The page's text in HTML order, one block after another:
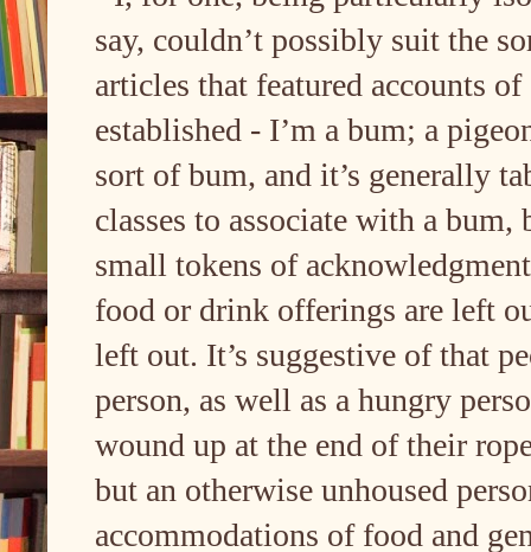
say, couldn’t possibly suit the
articles that featured accounts
established - I’m a bum; a
sort of bum, and it’s generally
classes to associate with a
small tokens of
food or drink offerings are left
left out. It’s suggestive of that
person, as well as a hungry
wound up at the end of their
but an otherwise unhoused
accommodations of food and